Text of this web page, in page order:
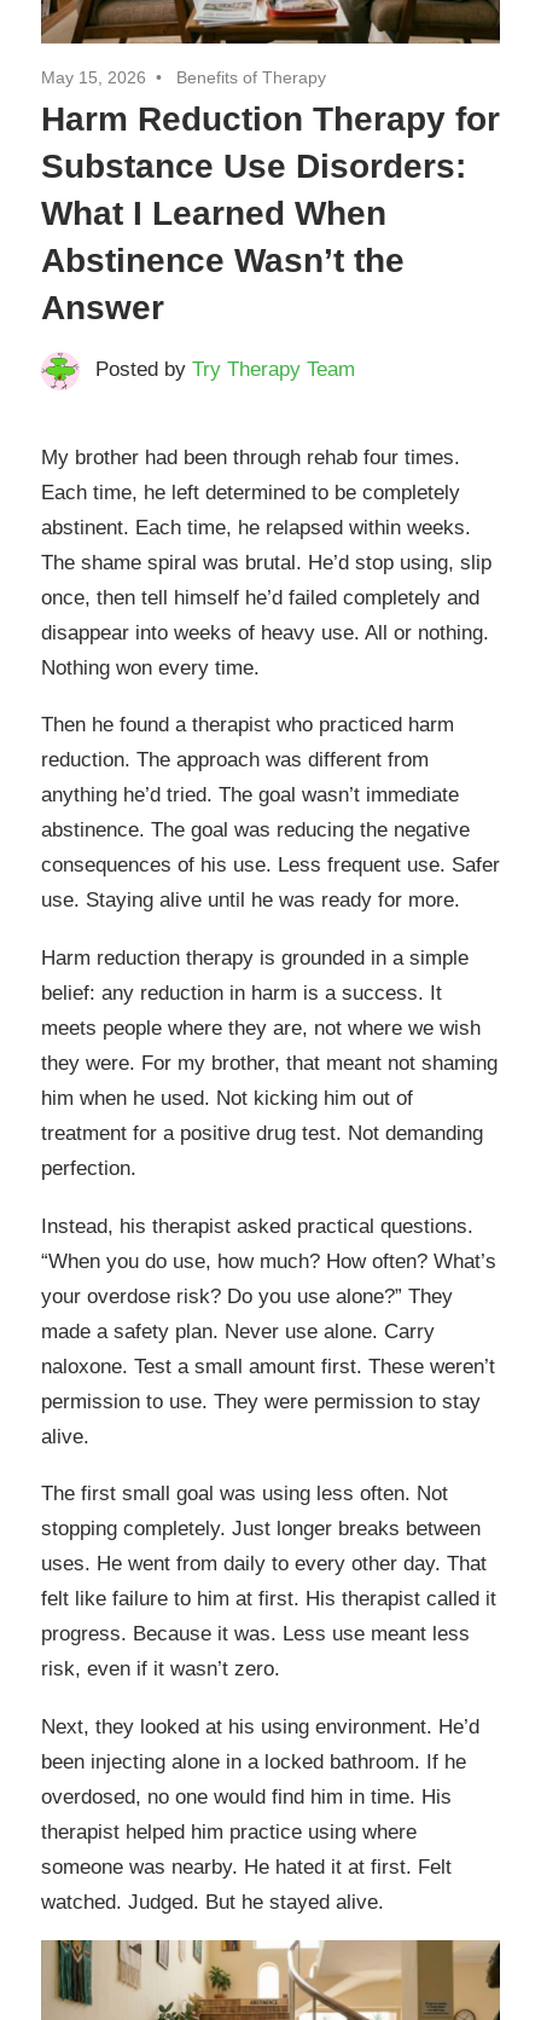
May 15, 2026 Benefits of Therapy
Harm Reduction Therapy for
Substance Use Disorders:
What I Learned When
Abstinence Wasn’t the
Answer
Posted by Try Therapy Team
My brother had been through rehab four times.
Each time, he left determined to be completely
abstinent. Each time, he relapsed within weeks.
The shame spiral was brutal. He’d stop using, slip
once, then tell himself he’d failed completely and
disappear into weeks of heavy use. All or nothing.
Nothing won every time.
Then he found a therapist who practiced harm
reduction. The approach was different from
anything he’d tried. The goal wasn’t immediate
abstinence. The goal was reducing the negative
consequences of his use. Less frequent use. Safer
use. Staying alive until he was ready for more.
Harm reduction therapy is grounded in a simple
belief: any reduction in harm is a success. It
meets people where they are, not where we wish
they were. For my brother, that meant not shaming
him when he used. Not kicking him out of
treatment for a positive drug test. Not demanding
perfection.
Instead, his therapist asked practical questions.
“When you do use, how much? How often? What’s
your overdose risk? Do you use alone?” They
made a safety plan. Never use alone. Carry
naloxone. Test a small amount first. These weren’t
permission to use. They were permission to stay
alive.
The first small goal was using less often. Not
stopping completely. Just longer breaks between
uses. He went from daily to every other day. That
felt like failure to him at first. His therapist called it
progress. Because it was. Less use meant less
risk, even if it wasn’t zero.
Next, they looked at his using environment. He’d
been injecting alone in a locked bathroom. If he
overdosed, no one would find him in time. His
therapist helped him practice using where
someone was nearby. He hated it at first. Felt
watched. Judged. But he stayed alive.